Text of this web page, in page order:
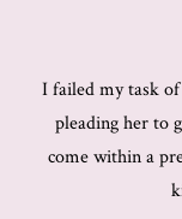
I failed my task
pleading her to
come within a